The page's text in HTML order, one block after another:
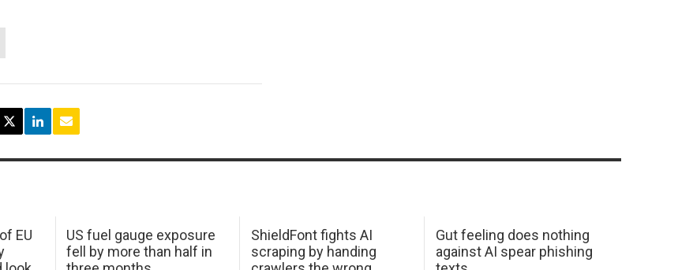
EU
US fuel gauge exposure
fell by more than half in
ShieldFont fights AI
scraping by handing
Gut feeling does nothing
against AI spear phishing